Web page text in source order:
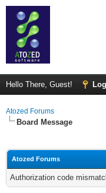
Hello There, Guest!
Atozed Forums
Board Message
Atozed Forums
Authorization code